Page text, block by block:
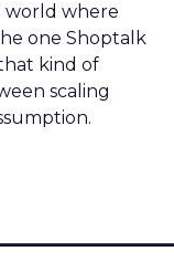
world where
one Shoptalk
kind of
scaling